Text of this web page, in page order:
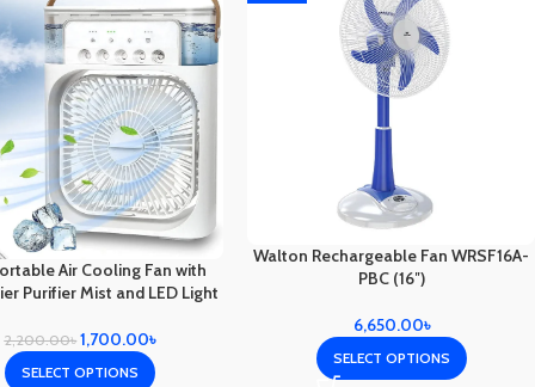
Air Cooling Fan with
Purifier Mist and LED Light
2,200.00৳ 1,700.00৳
SELECT OPTIONS
Walton Rechargeable Fan WRSF16A-
PBC (16″)
6,650.00৳
SELECT OPTIONS